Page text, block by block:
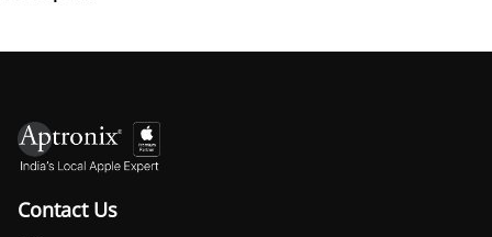
Contact Us